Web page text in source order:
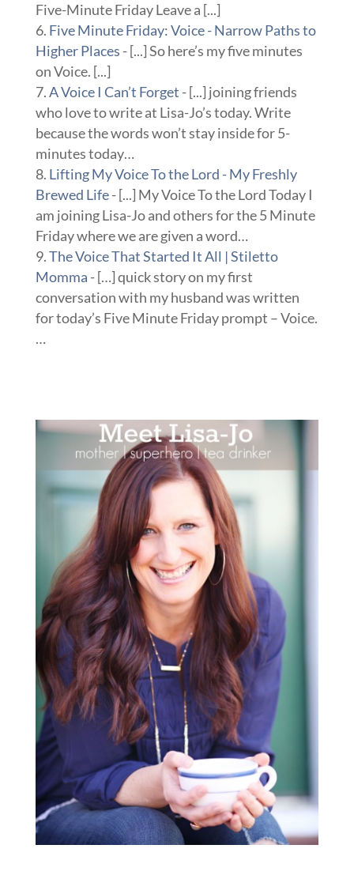
Five-Minute Friday Leave a [...]
Five Minute Friday: Voice - Narrow Paths to
Higher Places - [...] So here’s my five minutes
on Voice. [...]
A Voice I Can’t Forget - [...] joining friends
who love to write at Lisa-Jo’s today. Write
because the words won’t stay inside for 5-
minutes today…
Lifting My Voice To the Lord - My Freshly
Brewed Life- [...] My Voice To the Lord Today I
am joining Lisa-Jo and others for the 5 Minute
Friday where we are given a word…
The Voice That Started It All | Stiletto
Momma - […] quick story on my first
conversation with my husband was written
for today’s Five Minute Friday prompt – Voice.
…